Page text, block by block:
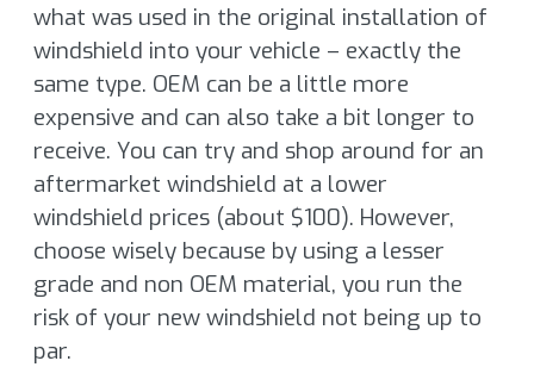
what was used in the original installation of
windshield into your vehicle – exactly the
same type. OEM can be a little more
expensive and can also take a bit longer to
receive. You can try and shop around for an
aftermarket windshield at a lower
windshield prices (about $100). However,
choose wisely because by using a lesser
grade and non OEM material, you run the
risk of your new windshield not being up to
par.